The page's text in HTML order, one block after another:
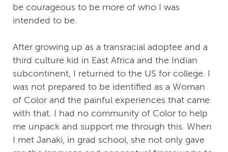
be courageous to be more of who I was
intended to be.
After growing up as a transracial adoptee and a
third culture kid in East Africa and the Indian
subcontinent, I returned to the US for college. I
was not prepared to be identified as a Woman
of Color and the painful experiences that came
with that. I had no community of Color to help
me unpack and support me through this. When
I met Janaki, in grad school, she not only gave